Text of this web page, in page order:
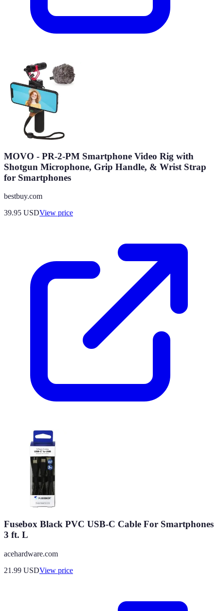
MOVO - PR-2-PM Smartphone Video Rig with
Shotgun Microphone, Grip Handle, & Wrist Strap
for Smartphones
bestbuy.com
39.95 USDView price
Fusebox Black PVC USB-C Cable For Smartphones
3 ft. L
acehardware.com
21.99 USDView price